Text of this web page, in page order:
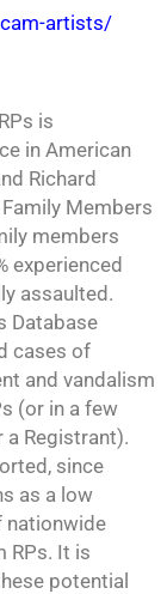
artists/
is
in American
Richard
Members
members
experienced
assaulted.
Database
cases of
and vandalism
(or in a few
Registrant).
since
as a low
nationwide
RPs. It is
potential